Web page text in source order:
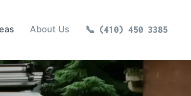
About Us (410) 450 3385